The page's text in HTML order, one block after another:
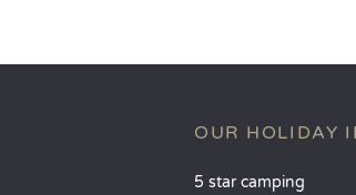
OUR HOLIDAY
5 star camping